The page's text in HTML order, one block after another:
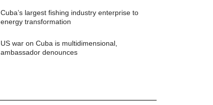
Cuba’s largest fishing industry enterprise to
energy transformation
US war on Cuba is multidimensional,
ambassador denounces